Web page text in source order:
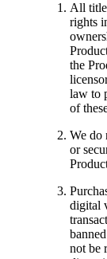
All
rights
the
law to
of
We do
or
digital
not be